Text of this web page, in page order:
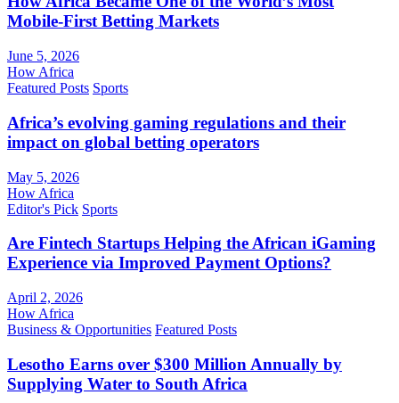
Mobile-First Betting Markets
June 5, 2026
How Africa
Featured Posts Sports
Africa’s evolving gaming regulations and their
impact on global betting operators
May 5, 2026
How Africa
Editor's Pick Sports
Are Fintech Startups Helping the African iGaming
Experience via Improved Payment Options?
April 2, 2026
How Africa
Business & Opportunities Featured Posts
Lesotho Earns over $300 Million Annually by
Supplying Water to South Africa